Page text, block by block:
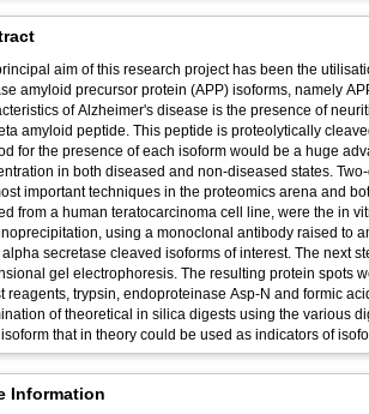
aim of this research project has been the
amyloid precursor protein (APP) isoforms, namely
of Alzheimer's disease is the presence of
amyloid peptide. This peptide is proteolytically
for the presence of each isoform would be a huge
in both diseased and non-diseased states.
important techniques in the proteomics arena and
from a human teratocarcinoma cell line, were the in
using a monoclonal antibody raised to
secretase cleaved isoforms of interest. The next
gel electrophoresis. The resulting protein spots
reagents, trypsin, endoproteinase Asp-N and formic
of theoretical in silica digests using the various
that in theory could be used as indicators of
Information